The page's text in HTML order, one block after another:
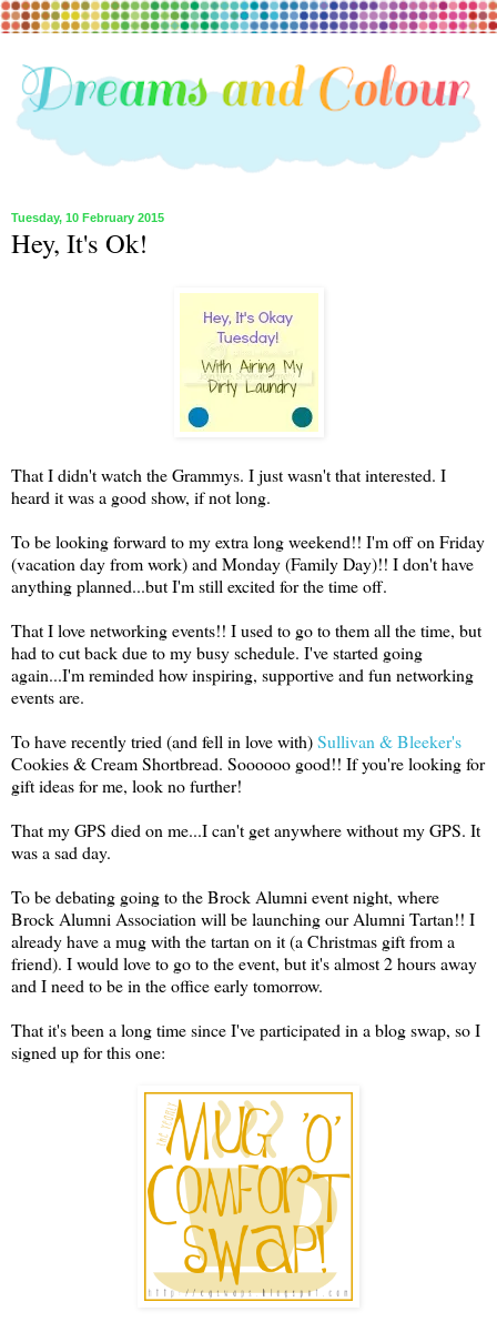
Tuesday, 10 February 2015
Hey, It's Ok!
That I didn't watch the Grammys. I just wasn't that interested. I
heard it was a good show, if not long.
To be looking forward to my extra long weekend!! I'm off on Friday
(vacation day from work) and Monday (Family Day)!! I don't have
anything planned...but I'm still excited for the time off.
That I love networking events!! I used to go to them all the time, but
had to cut back due to my busy schedule. I've started going
again...I'm reminded how inspiring, supportive and fun networking
events are.
To have recently tried (and fell in love with)Sullivan & Bleeker's
Cookies & Cream Shortbread. Soooooo good!! If you're looking for
gift ideas for me, look no further!
That my GPS died on me...I can't get anywhere without my GPS. It
was a sad day.
To be debating going to the Brock Alumni event night, where
Brock Alumni Association will be launching our Alumni Tartan!! I
already have a mug with the tartan on it (a Christmas gift from a
friend). I would love to go to the event, but it's almost 2 hours away
and I need to be in the office early tomorrow.
That it's been a long time since I've participated in a blog swap, so I
signed up for this one: